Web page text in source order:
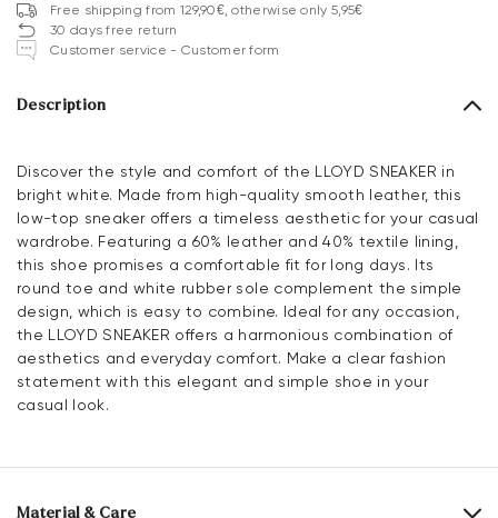
Free shipping from 129,90€, otherwise only 5,95€
30 days free return
Customer service - Customer form
Description
Discover the style and comfort of the LLOYD SNEAKER in
bright white. Made from high-quality smooth leather, this
low-top sneaker offers a timeless aesthetic for your casual
wardrobe. Featuring a 60% leather and 40% textile lining,
this shoe promises a comfortable fit for long days. Its
round toe and white rubber sole complement the simple
design, which is easy to combine. Ideal for any occasion,
the LLOYD SNEAKER offers a harmonious combination of
aesthetics and everyday comfort. Make a clear fashion
statement with this elegant and simple shoe in your
casual look.
Material & Care